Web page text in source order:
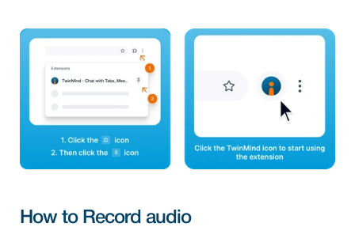
How to Record audio